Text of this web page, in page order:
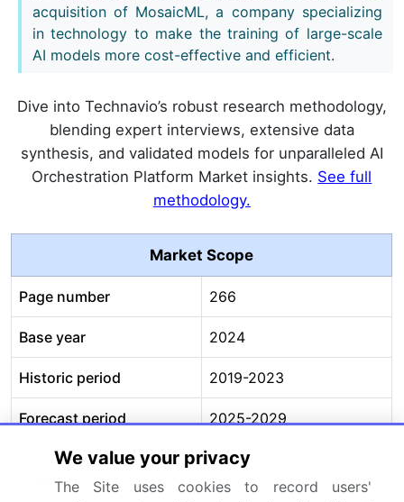
acquisition of MosaicML, a company specializing
in technology to make the training of large-scale
AI models more cost-effective and efficient.
Dive into Technavio’s robust research methodology,
blending expert interviews, extensive data
synthesis, and validated models for unparalleled AI
Orchestration Platform Market insights. See full
methodology.
Market Scope
Page number 266
Base year 2024
Historic period 2019-2023
Forecast period 2025-2029
Growth momentum &
CAGR
Accelerate at a CAGR of
31.7%
We value your privacy
The Site uses cookies to record users'